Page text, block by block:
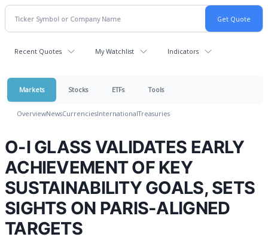
Recent Quotes My Watchlist Indicators
Markets Stocks ETFs Tools
OverviewNewsCurrenciesInternationalTreasuries
O-I GLASS VALIDATES EARLY
ACHIEVEMENT OF KEY
SUSTAINABILITY GOALS, SETS
SIGHTS ON PARIS-ALIGNED
TARGETS